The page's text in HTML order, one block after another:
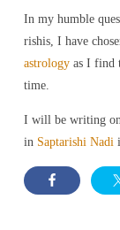
In my humble
rishis, I have
astrologyas I find
time.
I will be writing on
in Saptarishi Nadi